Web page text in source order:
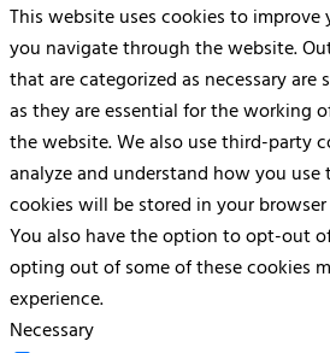
This website uses cookies to
you navigate through the website.
that are categorized as necessary
as they are essential for the working
the website. We also use third-party
analyze and understand how you use
cookies will be stored in your
You also have the option to opt-out
opting out of some of these cookies
experience.
Necessary